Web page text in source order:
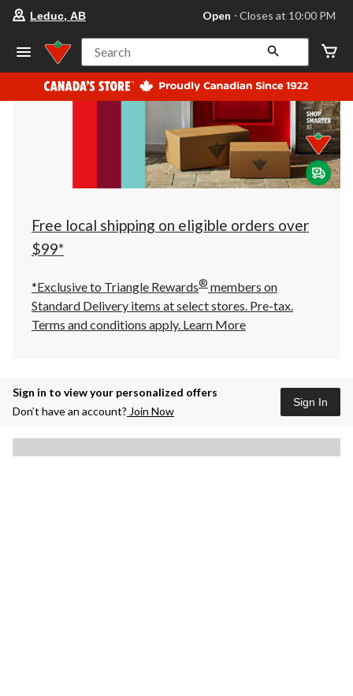
store
Leduc,
AB,
currently
Open,
at
at
10:00
click
to
Leduc, AB Open ⋅ Closes at 10:00 PM
Search
Free local shipping on eligible orders over
$99*
*Exclusive to Triangle Rewards® members on
Standard Delivery items at select stores. Pre-tax.
Terms and conditions apply. Learn More
Sign in to view your personalized offers
Don’t have an account? Join Now
Sign In